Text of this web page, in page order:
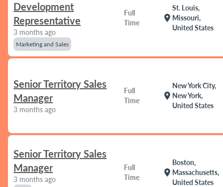
Development
Representative
3 months ago
Marketing and Sales
Full
Time
location_on
St. Louis,
Missouri,
United States
Senior Territory Sales
Manager
3 months ago
Full
Time
location_on
New York City,
New York,
United States
Senior Territory Sales
Manager
3 months ago
Full
Time
location_on
Boston,
Massachusetts,
United States